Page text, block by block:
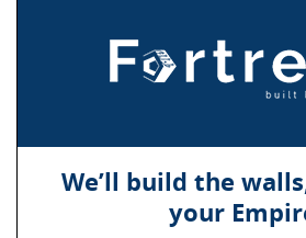
We’ll build the
your